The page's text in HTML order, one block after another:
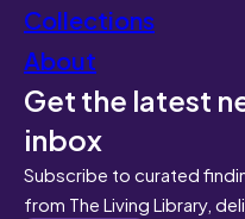
Collections
About
Get the latest
inbox
Subscribe to curated
from The Living Library,